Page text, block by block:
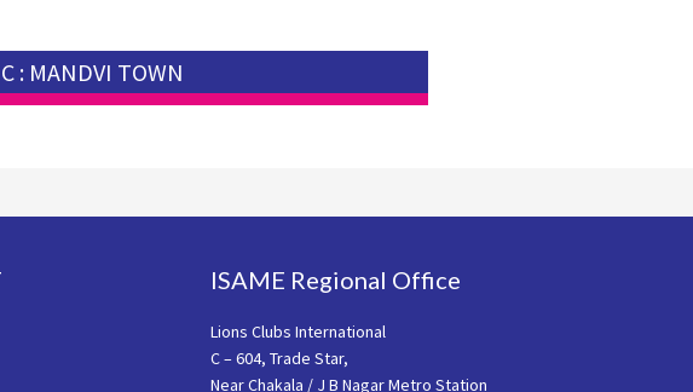
: MANDVI TOWN
ISAME Regional Office
Lions Clubs International
C – 604, Trade Star,
Near Chakala / J B Nagar Metro Station